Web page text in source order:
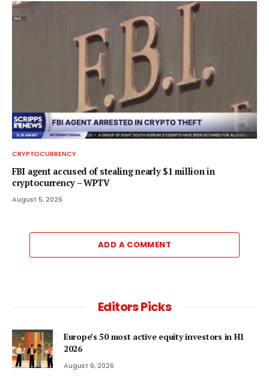
CRYPTOCURRENCY
FBI agent accused of stealing nearly $1 million in
cryptocurrency – WPTV
August 5, 2026
ADD A COMMENT
Editors Picks
Europe’s 50 most active equity investors in H1
2026
August 6, 2026